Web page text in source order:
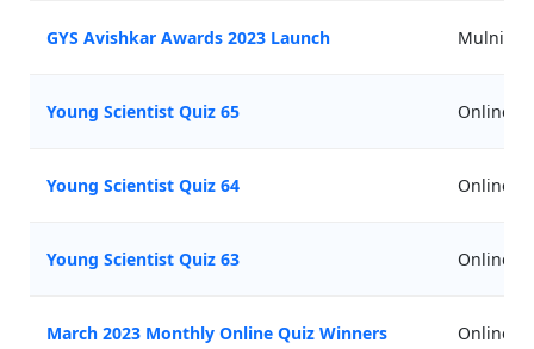
GYS Avishkar Awards 2023 Launch
Young Scientist Quiz 65 Online
Young Scientist Quiz 64 Online
Young Scientist Quiz 63 Online
March 2023 Monthly Online Quiz Winners Online